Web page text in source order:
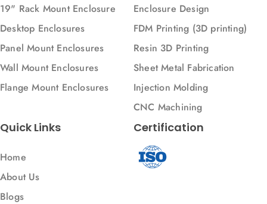
19" Rack Mount Enclosure
Desktop Enclosures
Panel Mount Enclosures
Wall Mount Enclosures
Flange Mount Enclosures
Enclosure Design
FDM Printing (3D printing)
Resin 3D Printing
Sheet Metal Fabrication
Injection Molding
CNC Machining
Quick Links
Home
About Us
Blogs
Certification